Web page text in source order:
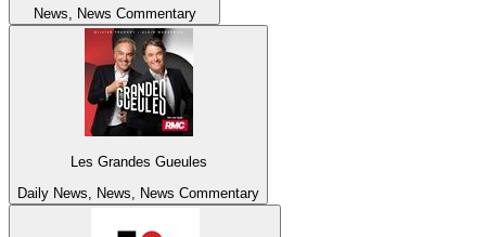
News, News Commentary
Les Grandes Gueules
Daily News, News, News Commentary